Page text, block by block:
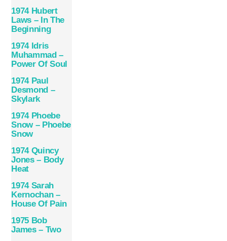
1974 Hubert
Laws – In The
Beginning
1974 Idris
Muhammad –
Power Of Soul
1974 Paul
Desmond –
Skylark
1974 Phoebe
Snow – Phoebe
Snow
1974 Quincy
Jones – Body
Heat
1974 Sarah
Kernochan –
House Of Pain
1975 Bob
James – Two